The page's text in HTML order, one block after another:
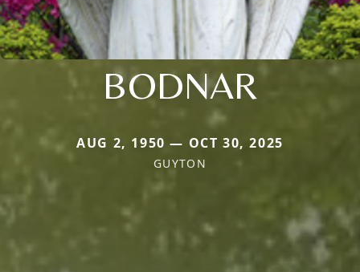
BODNAR
AUG 2, 1950 — OCT 30, 2025
GUYTON